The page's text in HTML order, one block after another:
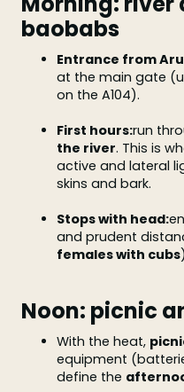
baobabs
Entrance from
at the main gate
on the A104).
First hours:run
the river. This is
active and lateral
skins and bark.
Stops with head:
and prudent
females with cubs
Noon: picnic
With the heat,
equipment
define the